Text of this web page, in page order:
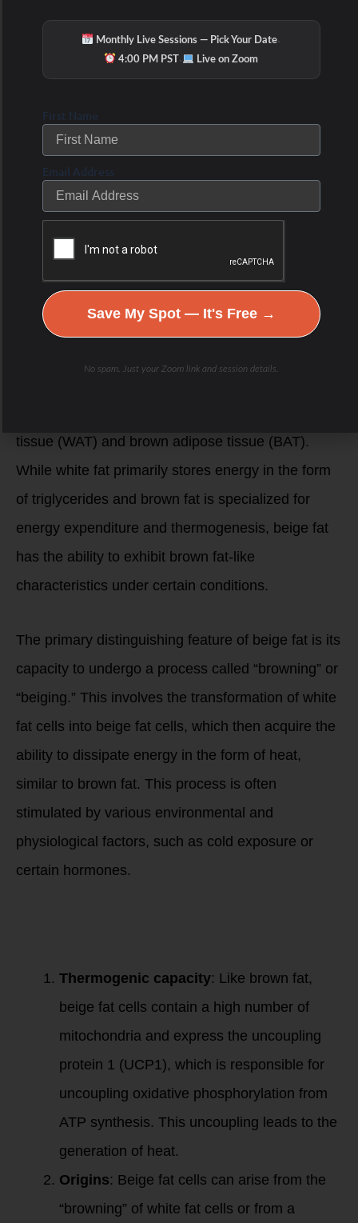
It’s important to note that while these strategies
may potentially enhance BAT activity, individual
responses can vary, and more research is needed
Additionally, it’s always a good idea to consult with
a healthcare professional before making significant
changes to your lifestyle or starting any new
supplements or medications.
What is the difference of
White, Beige and Brown
Adipose Tissue?
tissue (WAT) and brown adipose tissue (BAT).
While white fat primarily stores energy in the form
of triglycerides and brown fat is specialized for
energy expenditure and thermogenesis, beige fat
has the ability to exhibit brown fat-like
characteristics under certain conditions.
The primary distinguishing feature of beige fat is its
capacity to undergo a process called “browning” or
“beiging.” This involves the transformation of white
fat cells into beige fat cells, which then acquire the
ability to dissipate energy in the form of heat,
similar to brown fat. This process is often
stimulated by various environmental and
physiological factors, such as cold exposure or
certain hormones.
Thermogenic capacity: Like brown fat,
beige fat cells contain a high number of
mitochondria and express the uncoupling
protein 1 (UCP1), which is responsible for
uncoupling oxidative phosphorylation from
ATP synthesis. This uncoupling leads to the
generation of heat.
Origins: Beige fat cells can arise from the
“browning” of white fat cells or from a
Monthly Live Sessions — Pick Your Date·
4:00 PM PST· Live on Zoom
First Name
Email Address
Save My Spot — It's Free →
No spam. Just your Zoom link and session details.